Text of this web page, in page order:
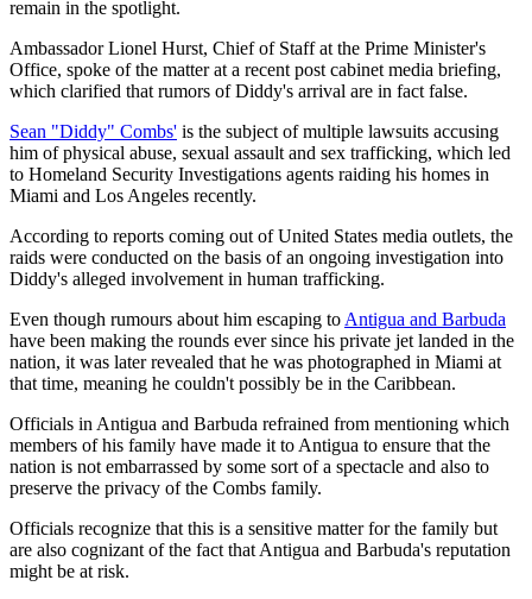
remain in the spotlight.
Ambassador Lionel Hurst, Chief of Staff at the Prime Minister's
Office, spoke of the matter at a recent post cabinet media briefing,
which clarified that rumors of Diddy's arrival are in fact false.
Sean "Diddy" Combs' is the subject of multiple lawsuits accusing
him of physical abuse, sexual assault and sex trafficking, which led
to Homeland Security Investigations agents raiding his homes in
Miami and Los Angeles recently.
According to reports coming out of United States media outlets, the
raids were conducted on the basis of an ongoing investigation into
Diddy's alleged involvement in human trafficking.
Even though rumours about him escaping to Antigua and Barbuda
have been making the rounds ever since his private jet landed in the
nation, it was later revealed that he was photographed in Miami at
that time, meaning he couldn't possibly be in the Caribbean.
Officials in Antigua and Barbuda refrained from mentioning which
members of his family have made it to Antigua to ensure that the
nation is not embarrassed by some sort of a spectacle and also to
preserve the privacy of the Combs family.
Officials recognize that this is a sensitive matter for the family but
are also cognizant of the fact that Antigua and Barbuda's reputation
might be at risk.